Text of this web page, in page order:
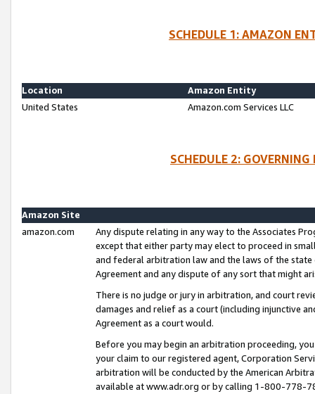
SCHEDULE 1: AMAZON
Location
Amazon Entity
United States
Amazon.com Services LLC
SCHEDULE 2:
Amazon Site
amazon.com
Any dispute relating in any way to the Associates
except that either party may elect to proceed in
and federal arbitration law and the laws of the
Agreement and any dispute of any sort that might
There is no judge or jury in arbitration, and court
damages and relief as a court (including injunctive
Agreement as a court would.
Before you may begin an arbitration proceeding,
your claim to our registered agent, Corporation
arbitration will be conducted by the American
available at www.adr.org or by calling 1-800-778-